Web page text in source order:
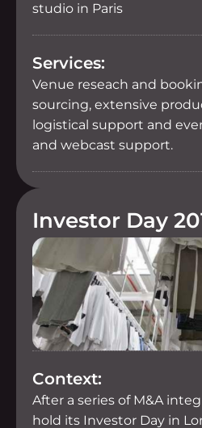
studio in Paris
Services:
Venue reseach and
sourcing, extensive
logistical support and
and webcast support.
Investor Day
Context:
After a series of M&A
hold its Investor Day in